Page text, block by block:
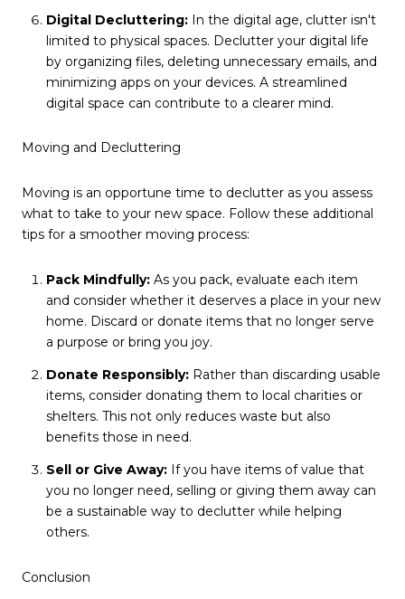
Digital Decluttering:In the digital age, clutter isn't
limited to physical spaces. Declutter your digital life
by organizing files, deleting unnecessary emails, and
minimizing apps on your devices. A streamlined
digital space can contribute to a clearer mind.
Moving and Decluttering
Moving is an opportune time to declutter as you assess
what to take to your new space. Follow these additional
tips for a smoother moving process:
Pack Mindfully:As you pack, evaluate each item
and consider whether it deserves a place in your new
home. Discard or donate items that no longer serve
a purpose or bring you joy.
Donate Responsibly:Rather than discarding usable
items, consider donating them to local charities or
shelters. This not only reduces waste but also
benefits those in need.
Sell or Give Away:If you have items of value that
you no longer need, selling or giving them away can
be a sustainable way to declutter while helping
others.
Conclusion